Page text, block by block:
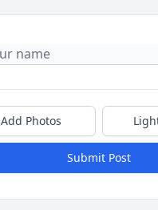
Add Photos
Submit Post